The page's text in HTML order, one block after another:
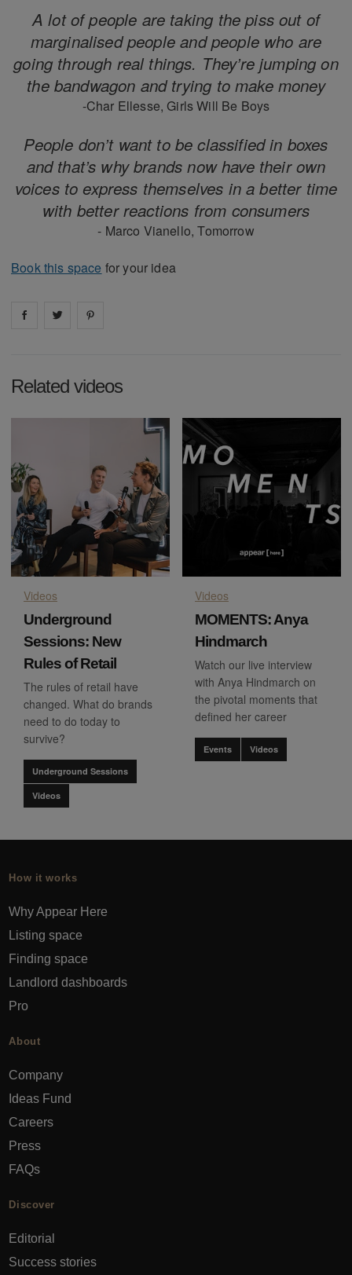
A lot of people are taking the piss out of
marginalised people and people who are
going through real things. They’re jumping on
the bandwagon and trying to make money
-Char Ellesse, Girls Will Be Boys
People don’t want to be classified in boxes
and that’s why brands now have their own
voices to express themselves in a better time
with better reactions from consumers
- Marco Vianello, Tomorrow
Book this space for your idea
Share on facebook
Share on
Related videos
Videos
Underground
Sessions: New
Rules of Retail
The rules of retail have
changed. What do brands
need to do today to
survive?
Underground Sessions
Videos
Videos
MOMENTS: Anya
Hindmarch
Watch our live interview
with Anya Hindmarch on
the pivotal moments that
defined her career
Events Videos
How it works
Why Appear Here
Listing space
Finding space
Landlord dashboards
Pro
About
Company
Ideas Fund
Careers
Press
FAQs
Discover
Editorial
Success stories